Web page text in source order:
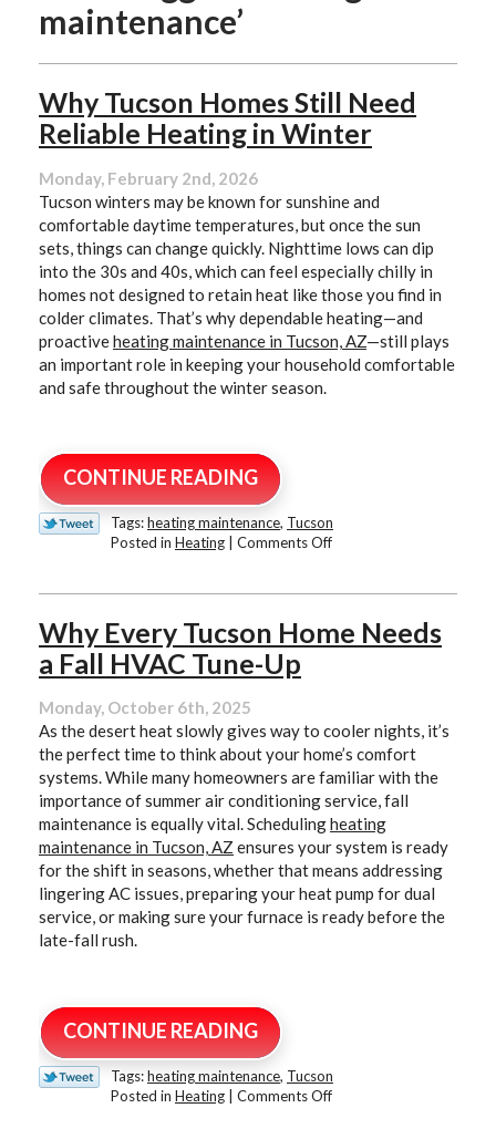
maintenance’
Why Tucson Homes Still Need
Reliable Heating in Winter
Monday, February 2nd, 2026
Tucson winters may be known for sunshine and
comfortable daytime temperatures, but once the sun
sets, things can change quickly. Nighttime lows can dip
into the 30s and 40s, which can feel especially chilly in
homes not designed to retain heat like those you find in
colder climates. That’s why dependable heating—and
proactiveheating maintenance in Tucson, AZ—still plays
an important role in keeping your household comfortable
and safe throughout the winter season.
CONTINUE READING
Tags:heating maintenance, Tucson
Posted in Heating Comments Offon
Need
Why Every Tucson Home Needs
a Fall HVAC Tune-Up
Monday, October 6th, 2025
As the desert heat slowly gives way to cooler nights, it’s
the perfect time to think about your home’s comfort
systems. While many homeowners are familiar with the
importance of summer air conditioning service, fall
maintenance is equally vital. Schedulingheating
maintenance in Tucson, AZ ensures your system is ready
for the shift in seasons, whether that means addressing
lingering AC issues, preparing your heat pump for dual
service, or making sure your furnace is ready before the
late-fall rush.
CONTINUE READING
Tags:heating maintenance, Tucson
Posted in Heating Comments Offon